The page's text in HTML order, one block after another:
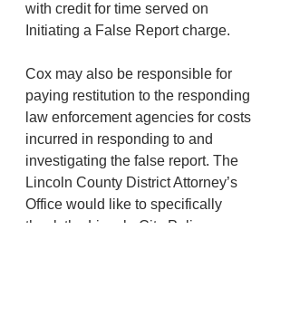
with credit for time served on
Initiating a False Report charge.
Cox may also be responsible for
paying restitution to the responding
law enforcement agencies for costs
incurred in responding to and
investigating the false report. The
Lincoln County District Attorney’s
Office would like to specifically
thank the Lincoln City Police